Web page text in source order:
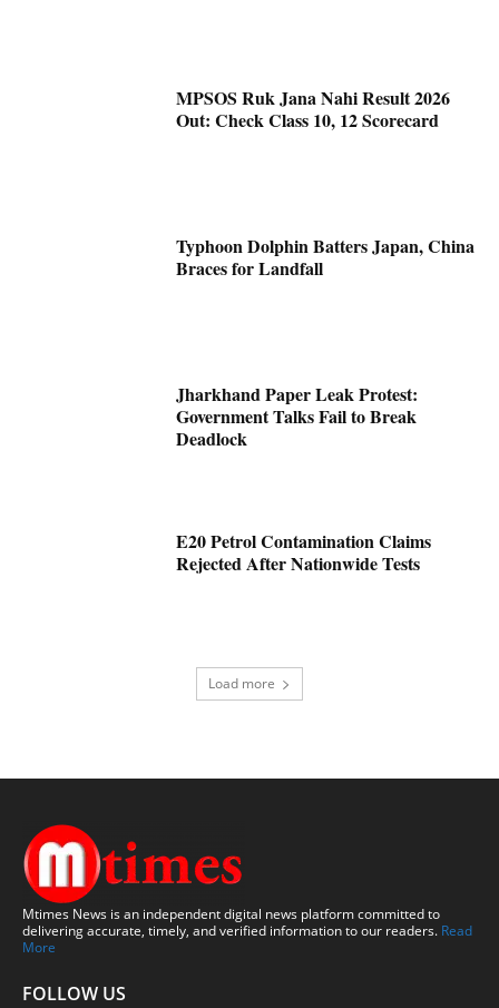
MPSOS Ruk Jana Nahi Result 2026
Out: Check Class 10, 12 Scorecard
Typhoon Dolphin Batters Japan, China
Braces for Landfall
Jharkhand Paper Leak Protest:
Government Talks Fail to Break
Deadlock
E20 Petrol Contamination Claims
Rejected After Nationwide Tests
Load more
Mtimes News is an independent digital news platform committed to
delivering accurate, timely, and verified information to our readers. Read
More
FOLLOW US